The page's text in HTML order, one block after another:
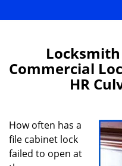
Commercial
HR
How often has a
file cabinet lock
failed to open at